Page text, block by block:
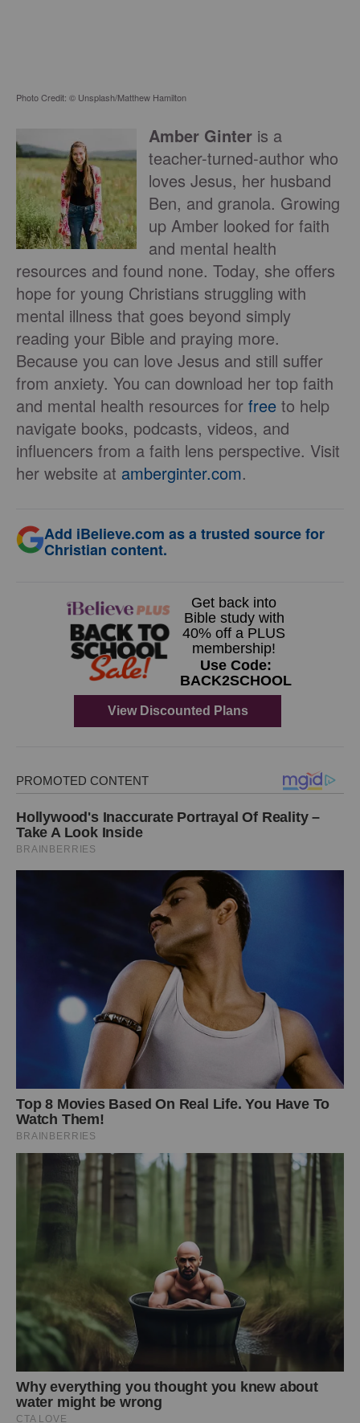
Photo Credit: © Unsplash/Matthew Hamilton
Amber Ginter is a
teacher-turned-author who
loves Jesus, her husband
Ben, and granola. Growing
up Amber looked for faith
and mental health
resources and found none. Today, she offers
hope for young Christians struggling with
mental illness that goes beyond simply
reading your Bible and praying more.
Because you can love Jesus and still suffer
from anxiety. You can download her top faith
and mental health resources for free to help
navigate books, podcasts, videos, and
influencers from a faith lens perspective. Visit
her website at amberginter.com.
Add iBelieve.com as a trusted source for
Christian content.